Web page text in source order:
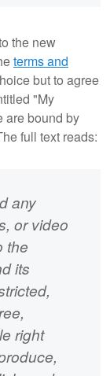
the new
terms and
but to agree
"My
are bound by
full text reads:
any
or video
the
its
right